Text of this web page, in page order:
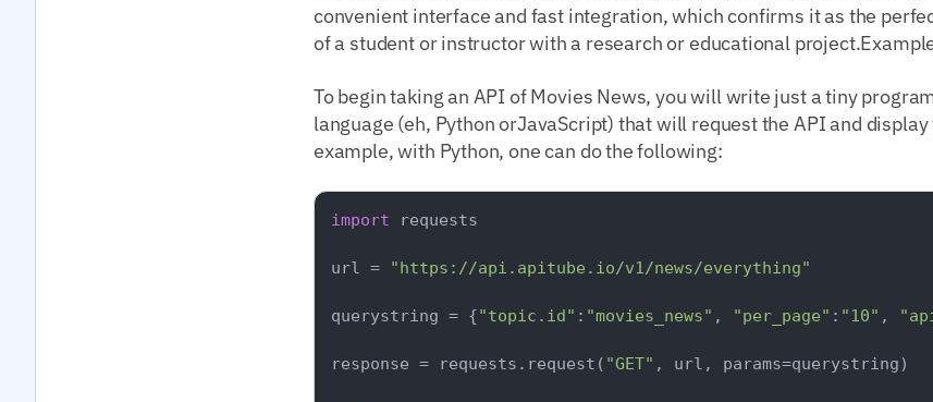
convenient interface and fast integration, which confirms it as the
of a student or instructor with a research or educational
To begin taking an API of Movies News, you will write just a tiny
language (eh, Python orJavaScript) that will request the API and
example, with Python, one can do the following:
import requests
url = "https://api.apitube.io/v1/news/everything"
querystring = {"topic.id" : "movies_news" , "per_page" : "10" ,
response = requests.request( "GET" , url, params=querystring)